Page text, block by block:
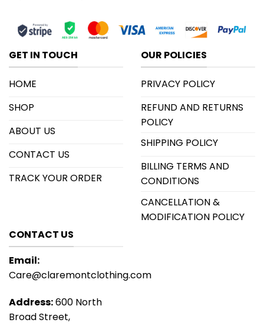
GET IN TOUCH
HOME
SHOP
ABOUT US
CONTACT US
TRACK YOUR ORDER
OUR POLICIES
PRIVACY POLICY
REFUND AND RETURNS
POLICY
SHIPPING POLICY
BILLING TERMS AND
CONDITIONS
CANCELLATION &
MODIFICATION POLICY
CONTACT US
Email:
Care@claremontclothing.com
Address:600 North
Broad Street,